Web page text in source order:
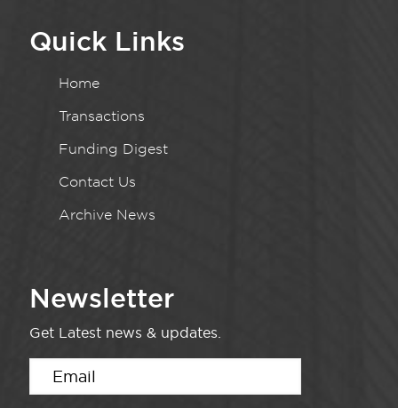
Quick Links
Home
Transactions
Funding Digest
Contact Us
Archive News
Newsletter
Get Latest news & updates.